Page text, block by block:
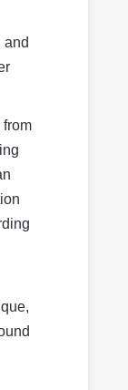
and
from